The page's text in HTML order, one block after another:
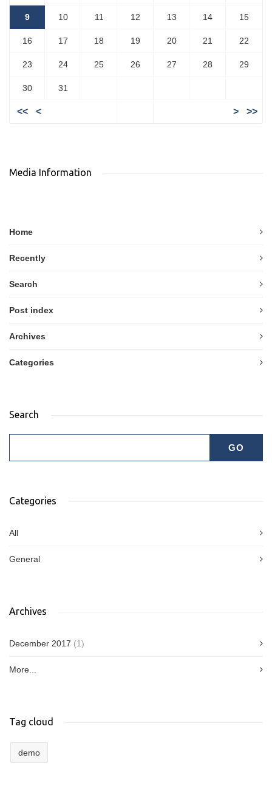
9 10 11 12 13 14 15
16 17 18 19 20 21 22
23 24 25 26 27 28 29
30 31
<< < > >>
Media Information
Home
Recently
Search
Post index
Archives
Categories
Search
Categories
All
General
Archives
December 2017 (1)
More...
Tag cloud
demo